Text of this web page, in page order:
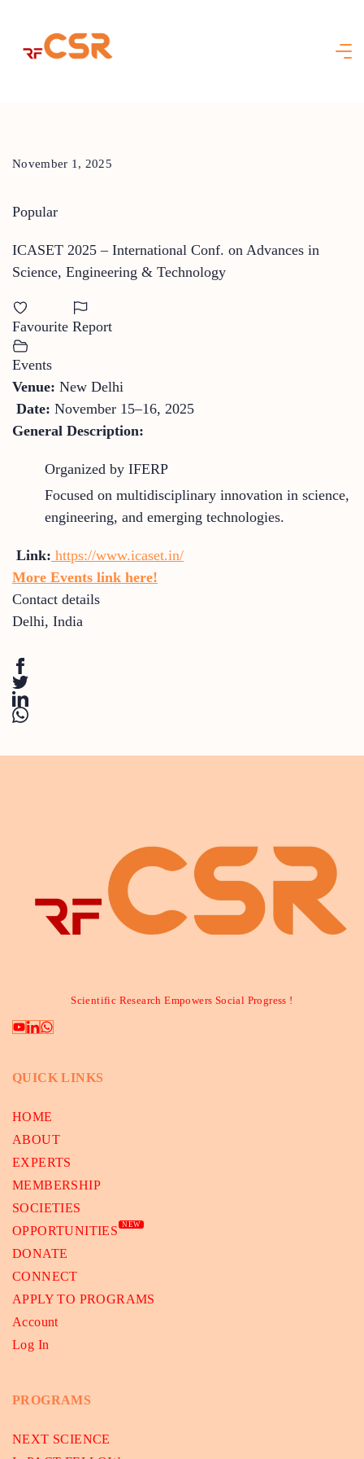
content
November 1, 2025
Popular
ICASET 2025 – International Conf. on Advances in
Science, Engineering & Technology
Favourite Report
Events
Venue: New Delhi
Date: November 15–16, 2025
General Description:
Organized by IFERP
Focused on multidisciplinary innovation in science,
engineering, and emerging technologies.
Link: https://www.icaset.in/
More Events link here!
Contact details
Delhi, India
Scientific Research Empowers Social Progress !
QUICK LINKS
HOME
ABOUT
EXPERTS
MEMBERSHIP
SOCIETIES
OPPORTUNITIES
NEW
DONATE
CONNECT
APPLY TO PROGRAMS
Account
Log In
PROGRAMS
NEXT SCIENCE